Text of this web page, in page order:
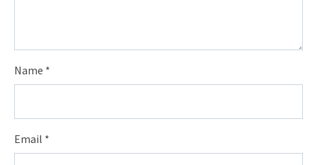
Name *
Email *